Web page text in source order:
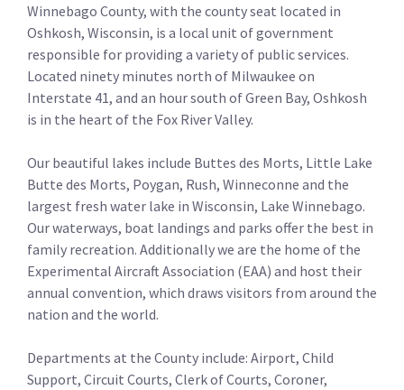
Winnebago County, with the county seat located in
Oshkosh, Wisconsin, is a local unit of government
responsible for providing a variety of public services.
Located ninety minutes north of Milwaukee on
Interstate 41, and an hour south of Green Bay, Oshkosh
is in the heart of the Fox River Valley.
Our beautiful lakes include Buttes des Morts, Little Lake
Butte des Morts, Poygan, Rush, Winneconne and the
largest fresh water lake in Wisconsin, Lake Winnebago.
Our waterways, boat landings and parks offer the best in
family recreation. Additionally we are the home of the
Experimental Aircraft Association (EAA) and host their
annual convention, which draws visitors from around the
nation and the world.
Departments at the County include: Airport, Child
Support, Circuit Courts, Clerk of Courts, Coroner,